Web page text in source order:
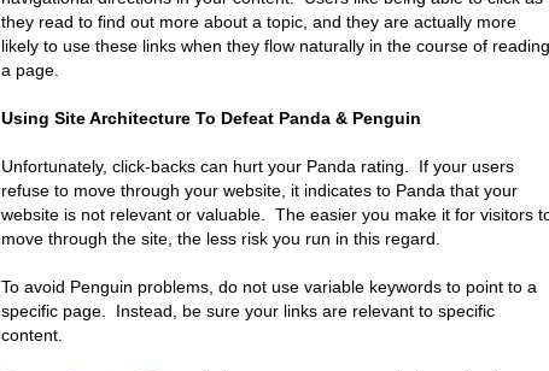
they read to find out more about a topic, and they are actually more
likely to use these links when they flow naturally in the course of reading
a page.
Using Site Architecture To Defeat Panda & Penguin
Unfortunately, click-backs can hurt your Panda rating. If your users
refuse to move through your website, it indicates to Panda that your
website is not relevant or valuable. The easier you make it for visitors
move through the site, the less risk you run in this regard.
To avoid Penguin problems, do not use variable keywords to point to a
specific page. Instead, be sure your links are relevant to specific
content.